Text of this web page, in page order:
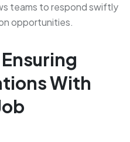
teams to respond swiftly
opportunities.
With